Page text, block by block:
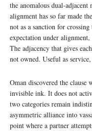
the anomalous dual-adjacent
alignment has so far made
not as a sanction for
expectation under
The adjacency that gives
not owned. Useful as
Oman discovered the
invisible ink. It does not
two categories remain
asymmetric alliance into
point where a partner